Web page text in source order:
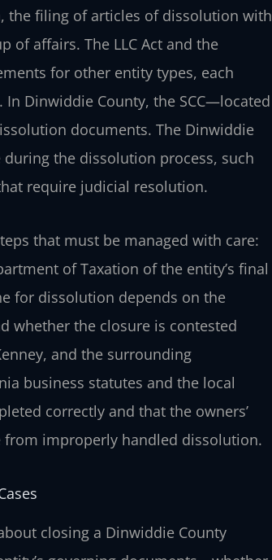
the filing of articles of dissolution with
of affairs. The LLC Act and the
for other entity types, each
Dinwiddie County, the SCC—located
documents. The Dinwiddie
the dissolution process, such
require judicial resolution.
that must be managed with care:
of Taxation of the entity’s final
for dissolution depends on the
whether the closure is contested
and the surrounding
business statutes and the local
correctly and that the owners’
from improperly handled dissolution.
closing a Dinwiddie County